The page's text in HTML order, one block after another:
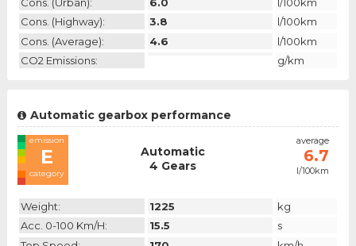
Cons. (urban):
6.0
l/100km
Cons. (highway):
3.8
l/100km
Cons. (average):
4.6
l/100km
CO2 Emissions:
g/km
Automatic gearbox performance
emission
E
category
Automatic
4 Gears
average
6.7
l/100km
Weight: 1225
kg
Acc. 0-100 Km/h:
15.5
s